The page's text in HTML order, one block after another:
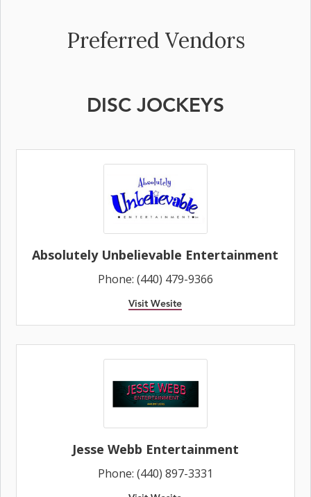
Preferred Vendors
DISC JOCKEYS
Absolutely Unbelievable Entertainment
Phone: (440) 479-9366
Visit Wesite
Jesse Webb Entertainment
Phone: (440) 897-3331